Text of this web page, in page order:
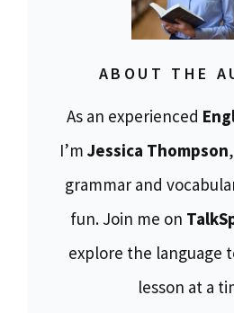
ABOUT THE
As an experienced
I’m Jessica Thompson
grammar and
fun. Join me on
explore the language
lesson at a